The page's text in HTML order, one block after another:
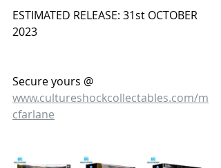
ESTIMATED RELEASE: 31st OCTOBER
2023
Secure yours @
www.cultureshockcollectables.com/m
cfarlane